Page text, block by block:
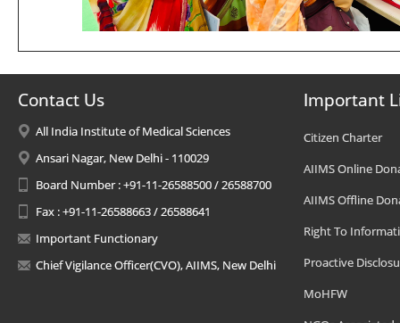
Contact Us
All India Institute of Medical Sciences
Ansari Nagar, New Delhi - 110029
Board Number : +91-11-26588500 / 26588700
Fax : +91-11-26588663 / 26588641
Important Functionary
Chief Vigilance Officer(CVO), AIIMS, New Delhi
Important
Citizen Charter
AIIMS Online
AIIMS Offline
Right To
Proactive
MoHFW